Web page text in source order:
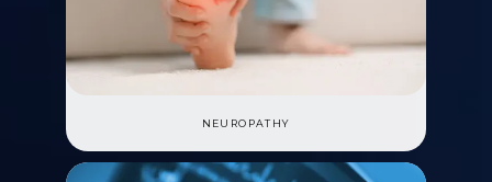
NEUROPATHY